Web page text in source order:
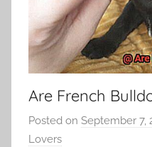
Are French
Posted on September 7,
Lovers